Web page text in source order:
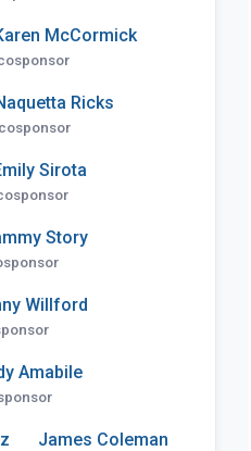
McCormick
Ricks
cosponsor
Sirota
Story
Willford
Amabile
James Coleman